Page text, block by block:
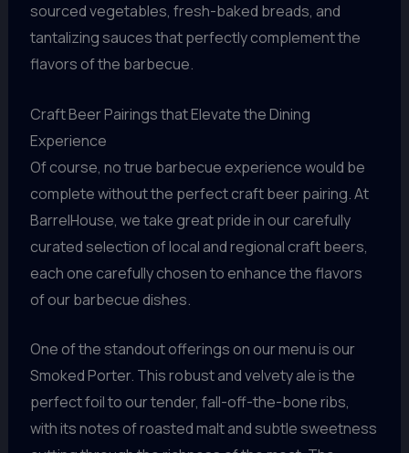
sourced vegetables, fresh-baked breads, and
tantalizing sauces that perfectly complement the
flavors of the barbecue.
Craft Beer Pairings that Elevate the Dining
Experience
Of course, no true barbecue experience would be
complete without the perfect craft beer pairing. At
BarrelHouse, we take great pride in our carefully
curated selection of local and regional craft beers,
each one carefully chosen to enhance the flavors
of our barbecue dishes.
One of the standout offerings on our menu is our
Smoked Porter. This robust and velvety ale is the
perfect foil to our tender, fall-off-the-bone ribs,
with its notes of roasted malt and subtle sweetness